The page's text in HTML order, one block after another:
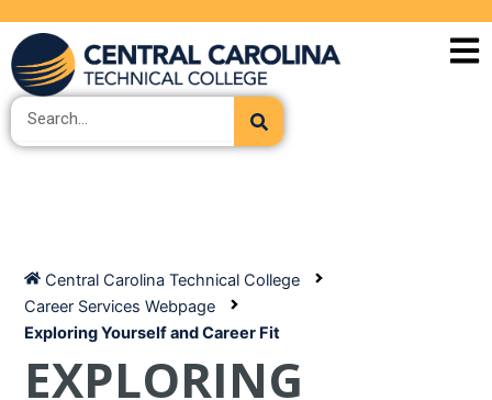
content
Search
Central Carolina Technical College
Career Services Webpage
Exploring Yourself and Career Fit
EXPLORING